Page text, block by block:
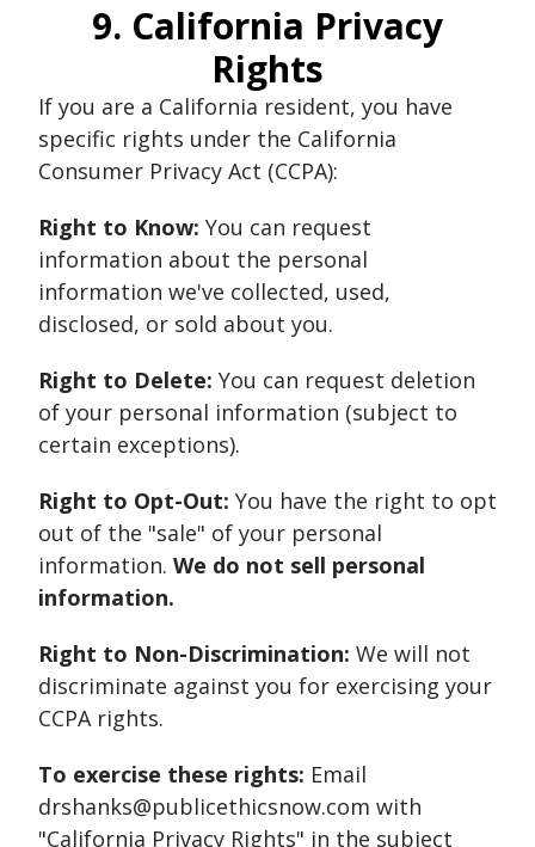
9. California Privacy
Rights
If you are a California resident, you have
specific rights under the California
Consumer Privacy Act (CCPA):
Right to Know: You can request
information about the personal
information we've collected, used,
disclosed, or sold about you.
Right to Delete: You can request deletion
of your personal information (subject to
certain exceptions).
Right to Opt-Out: You have the right to opt
out of the "sale" of your personal
information. We do not sell personal
information.
Right to Non-Discrimination: We will not
discriminate against you for exercising your
CCPA rights.
To exercise these rights: Email
drshanks@publicethicsnow.com with
"California Privacy Rights" in the subject